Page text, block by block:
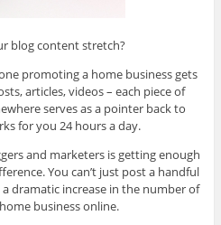
blog content stretch?
promoting a home business gets
articles, videos – each piece of
serves as a pointer back to
for you 24 hours a day.
and marketers is getting enough
You can’t just post a handful
dramatic increase in the number of
business online.